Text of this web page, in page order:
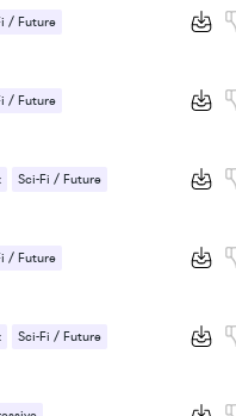
/ Future
/ Future
Sci-Fi / Future
/ Future
Sci-Fi / Future